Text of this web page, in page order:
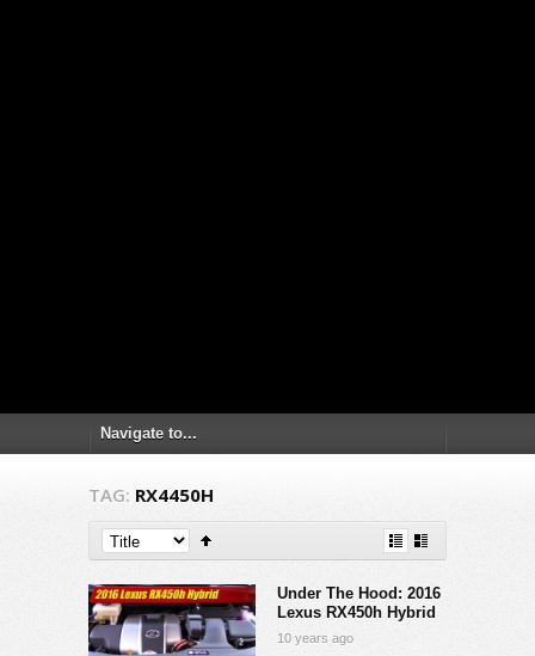
TAG: RX4450H
Under The Hood: 2016
Lexus RX450h Hybrid
10 years ago